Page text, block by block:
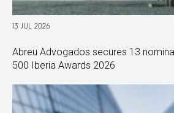
13 JUL 2026
Abreu Advogados secures 13
500 Iberia Awards 2026